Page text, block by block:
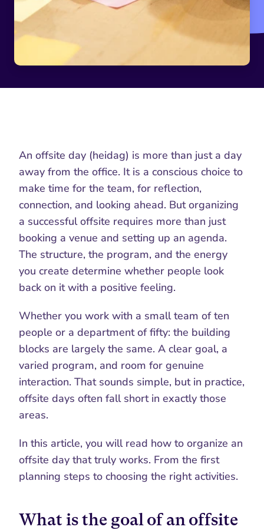
An offsite day (heidag) is more than just a day
away from the office. It is a conscious choice to
make time for the team, for reflection,
connection, and looking ahead. But organizing
a successful offsite requires more than just
booking a venue and setting up an agenda.
The structure, the program, and the energy
you create determine whether people look
back on it with a positive feeling.
Whether you work with a small team of ten
people or a department of fifty: the building
blocks are largely the same. A clear goal, a
varied program, and room for genuine
interaction. That sounds simple, but in practice,
offsite days often fall short in exactly those
areas.
In this article, you will read how to organize an
offsite day that truly works. From the first
planning steps to choosing the right activities.
What is the goal of an offsite